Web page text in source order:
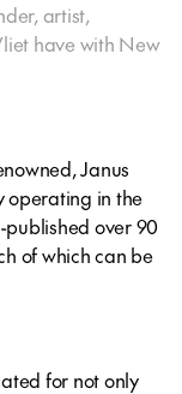
artist,
have with New
Janus
operating in the
over 90
of which can be
for not only